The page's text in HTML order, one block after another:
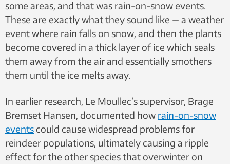
some areas, and that was rain-on-snow events.
These are exactly what they sound like — a weather
event where rain falls on snow, and then the plants
become covered in a thick layer of ice which seals
them away from the air and essentially smothers
them until the ice melts away.
In earlier research, Le Moullec’s supervisor, Brage
Bremset Hansen, documented how rain-on-snow
events could cause widespread problems for
reindeer populations, ultimately causing a ripple
effect for the other species that overwinter on